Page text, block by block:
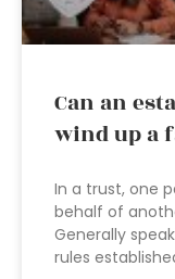
Can an
wind up a
In a trust, one
behalf of
Generally
rules